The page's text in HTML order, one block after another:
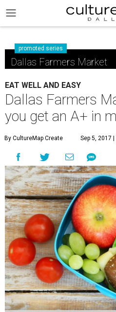
promoted series
Dallas Farmers Market
EAT WELL AND EASY
Dallas Farmers
you get an A+ in
By CultureMap Create Sep 5, 2017 |